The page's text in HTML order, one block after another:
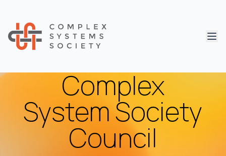
Complex
System Society
Council